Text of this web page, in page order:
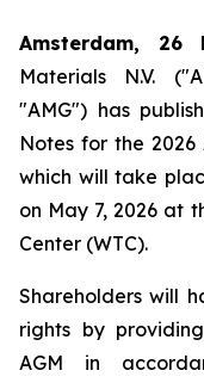
Amsterdam, 26
Materials N.V.
"AMG") has
Notes for the 2026
which will take
on May 7, 2026 at
Center (WTC).
Shareholders will
rights by
AGM in